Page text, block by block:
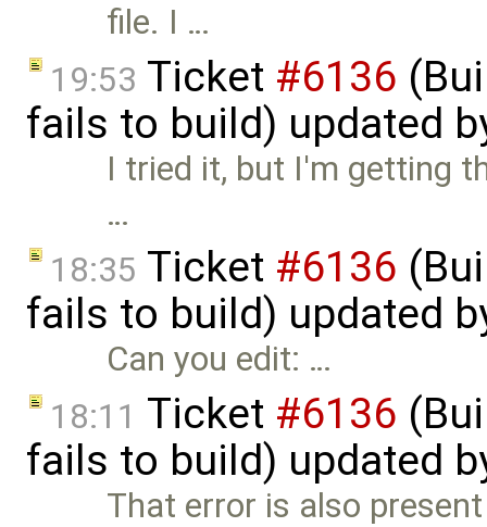
file. I …
19:53 Ticket #6136
fails to build) updated
I tried it, but I'm getting
…
18:35 Ticket #6136
fails to build) updated
Can you edit: …
18:11 Ticket #6136
fails to build) updated
That error is also